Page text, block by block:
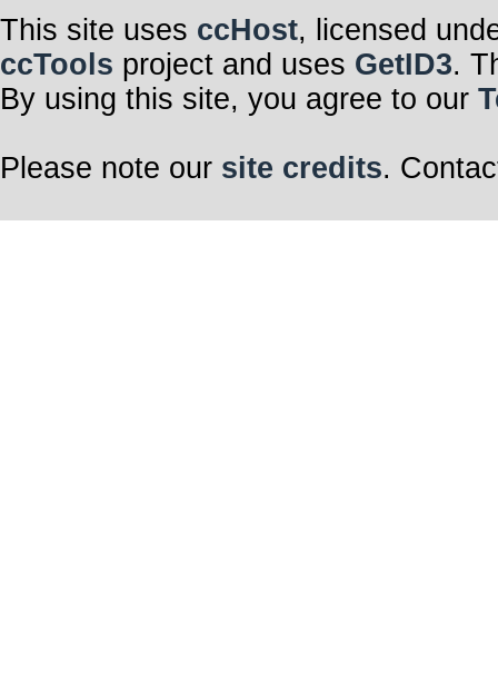
This site uses ccHost, licensed
ccTools project and uses GetID3.
By using this site, you agree to our
Please note our site credits.